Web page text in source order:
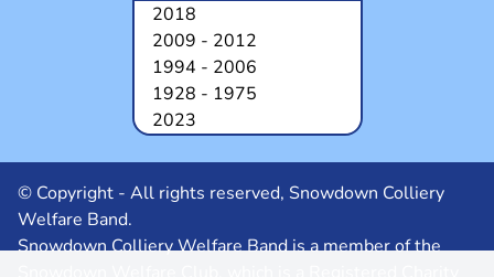
2018
2009 - 2012
1994 - 2006
1928 - 1975
2023
© Copyright - All rights reserved, Snowdown Colliery
Welfare Band.
Snowdown Colliery Welfare Band is a member of the